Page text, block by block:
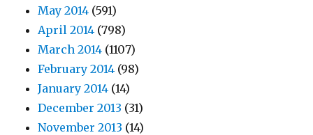
May 2014 (591)
April 2014 (798)
March 2014 (1107)
February 2014 (98)
January 2014 (14)
December 2013 (31)
November 2013 (14)